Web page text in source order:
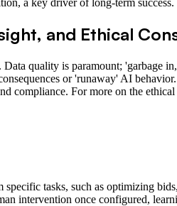
and Ethical
quality is paramount; 'garbage
or 'runaway' AI
compliance. For more on the
tasks, such as optimizing
intervention once configured,